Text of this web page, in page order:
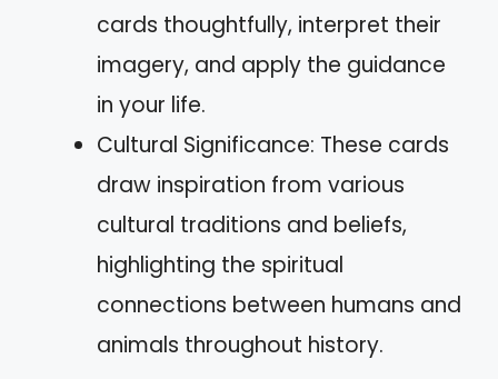
cards thoughtfully, interpret their
imagery, and apply the guidance
in your life.
Cultural Significance: These cards
draw inspiration from various
cultural traditions and beliefs,
highlighting the spiritual
connections between humans and
animals throughout history.